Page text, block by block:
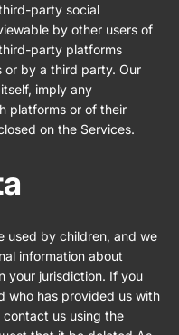
party social
by other users of
party platforms
or by a third party. Our
imply any
platforms or of their
on the Services.
used by children, and we
information about
your jurisdiction. If you
who has provided us with
us using the